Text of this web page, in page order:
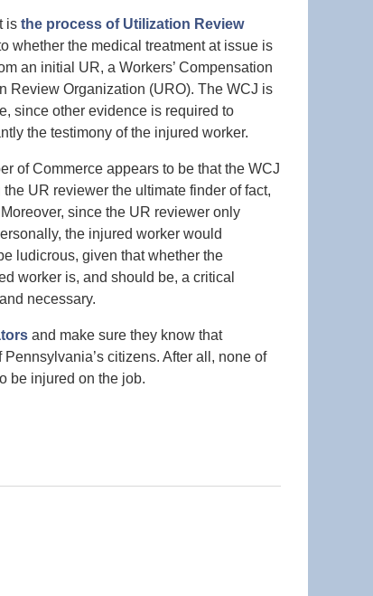
is the process of Utilization Review
whether the medical treatment at issue is
an initial UR, a Workers’ Compensation
Review Organization (URO). The WCJ is
since other evidence is required to
the testimony of the injured worker.
of Commerce appears to be that the WCJ
UR reviewer the ultimate finder of fact,
since the UR reviewer only
the injured worker would
ludicrous, given that whether the
worker is, and should be, a critical
necessary.
and make sure they know that
citizens. After all, none of
be injured on the job.